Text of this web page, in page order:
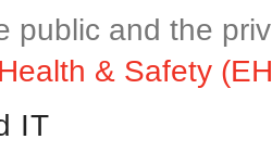
public and the
& Safety
IT